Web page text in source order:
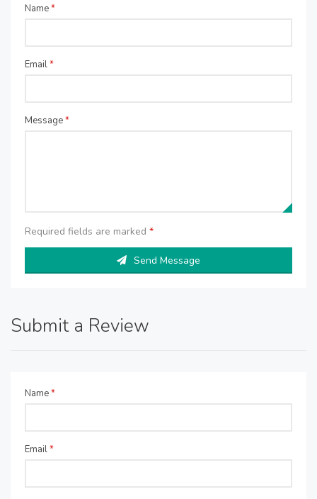
Name*
Email*
Message*
Required fields are marked *
Send Message
Submit a Review
Name*
Email*